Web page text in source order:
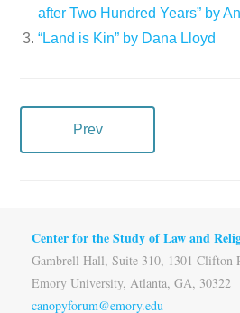
after Two Hundred Years” by
“Land is Kin” by Dana Lloyd
Prev
Center for the Study of Law and
Gambrell Hall, Suite 310, 1301 Clifton
Emory University, Atlanta, GA, 30322
canopyforum@emory.edu